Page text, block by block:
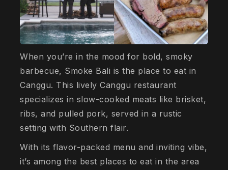
When you’re in the mood for bold, smoky
barbecue, Smoke Bali is the place to eat in
Canggu. This lively Canggu restaurant
specializes in slow-cooked meats like brisket,
ribs, and pulled pork, served in a rustic
setting with Southern flair.
With its flavor-packed menu and inviting vibe,
it’s among the best places to eat in the area